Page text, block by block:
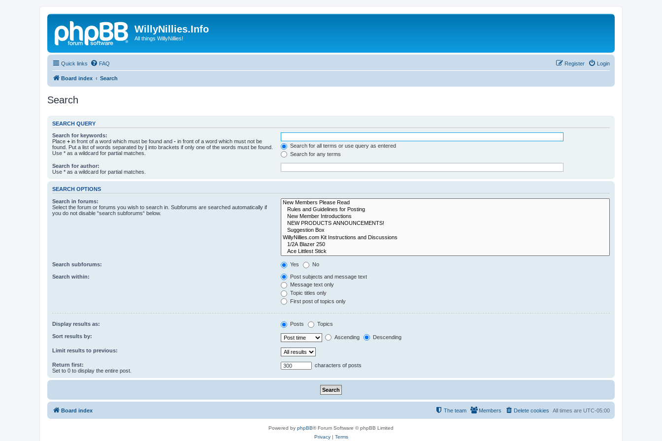
WillyNillies.Info
All things WillyNillies!
Quick links FAQ Login
Register
Board index Search
Search
SEARCH QUERY
Search for keywords:
Place + in front of a word which must be found and - in front of a word which must not be
found. Put a list of words separated by | into brackets if only one of the words must be found.
Use * as a wildcard for partial matches.
Search for all terms or use query as entered
Search for any terms
Search for author:
Use * as a wildcard for partial matches.
SEARCH OPTIONS
Search in forums:
Select the forum or forums you wish to search in. Subforums are searched automatically if
you do not disable “search subforums“ below.
Search subforums: Yes No
Search within:
Post subjects and message text
Message text only
Topic titles only
First post of topics only
Display results as: Posts Topics
Sort results by: Ascending Descending
Limit results to previous:
Return first:
Set to 0 to display the entire post.
characters of posts
Board index All times are UTC-05:00
Delete cookies
Members
The team
Powered by phpBB® Forum Software © phpBB Limited
Privacy| Terms